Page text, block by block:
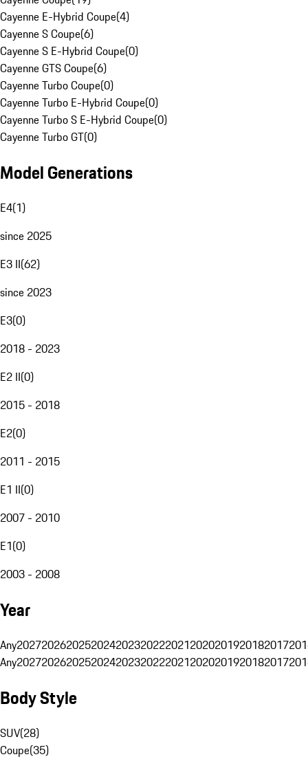
Cayenne E-Hybrid Coupe(4)
Cayenne S Coupe(6)
Cayenne S E-Hybrid Coupe(0)
Cayenne GTS Coupe(6)
Cayenne Turbo Coupe(0)
Cayenne Turbo E-Hybrid Coupe(0)
Cayenne Turbo S E-Hybrid Coupe(0)
Cayenne Turbo GT(0)
Model Generations
E4(1)
since 2025
E3 II(62)
since 2023
E3(0)
2018 - 2023
E2 II(0)
2015 - 2018
E2(0)
2011 - 2015
E1 II(0)
2007 - 2010
E1(0)
2003 - 2008
Year
Any20272026202520242023202220212020201920182017
Any20272026202520242023202220212020201920182017
Body Style
SUV(28)
Coupe(35)